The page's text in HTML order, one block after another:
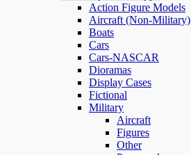
Action Figure Models
Aircraft (Non-Military)
Boats
Cars
Cars-NASCAR
Dioramas
Display Cases
Fictional
Military
Aircraft
Figures
Other